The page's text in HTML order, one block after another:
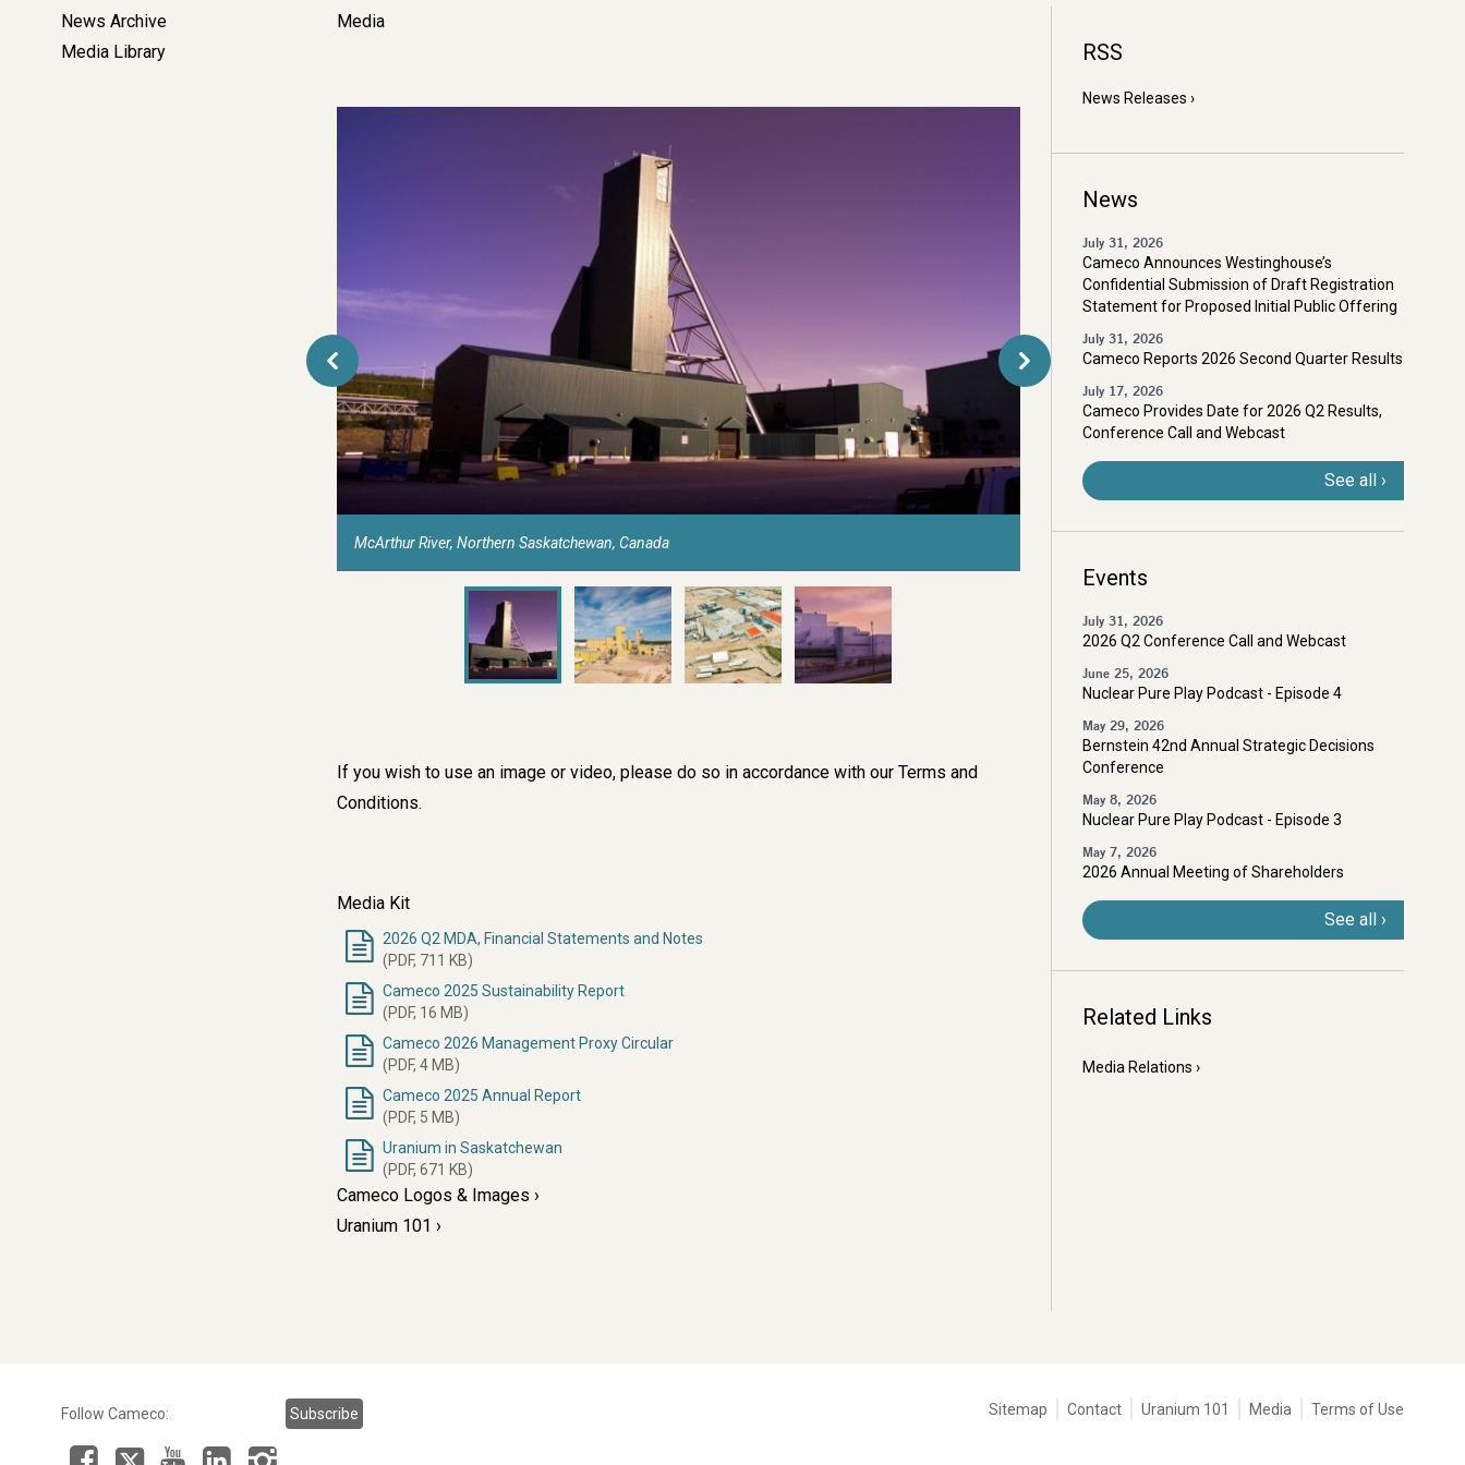
Left
Side
News Archive
Media Library
Media
McArthur River, Northern Saskatchewan, Canada
If you wish to use an image or video, please do so in accordance with our Terms and
Conditions.
Media Kit
2026 Q2 MDA, Financial Statements and Notes
(PDF, 711 KB)
Cameco 2025 Sustainability Report
(PDF, 16 MB)
Cameco 2026 Management Proxy Circular
(PDF, 4 MB)
Cameco 2025 Annual Report
(PDF, 5 MB)
Uranium in Saskatchewan
(PDF, 671 KB)
Cameco Logos & Images
Uranium 101
RSS
News Releases
News
July 31, 2026
Cameco Announces Westinghouse’s
Confidential Submission of Draft Registration
Statement for Proposed Initial Public Offering
July 31, 2026
Cameco Reports 2026 Second Quarter Results
July 17, 2026
Cameco Provides Date for 2026 Q2 Results,
Conference Call and Webcast
See all
Events
July 31, 2026
2026 Q2 Conference Call and Webcast
June 25, 2026
Nuclear Pure Play Podcast - Episode 4
May 29, 2026
Bernstein 42nd Annual Strategic Decisions
Conference
May 8, 2026
Nuclear Pure Play Podcast - Episode 3
May 7, 2026
2026 Annual Meeting of Shareholders
See all
Related Links
Media Relations
Tertiary
Sitemap Contact Uranium 101 Media Terms of Use
Follow Cameco:
Facebook YouTubeLinkedIn
Subscribe